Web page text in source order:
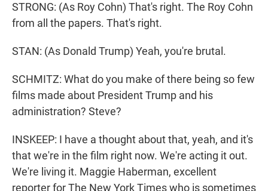
STRONG: (As Roy Cohn) That's right. The Roy Cohn
from all the papers. That's right.
STAN: (As Donald Trump) Yeah, you're brutal.
SCHMITZ: What do you make of there being so few
films made about President Trump and his
administration? Steve?
INSKEEP: I have a thought about that, yeah, and it's
that we're in the film right now. We're acting it out.
We're living it. Maggie Haberman, excellent
reporter for The New York Times who is sometimes